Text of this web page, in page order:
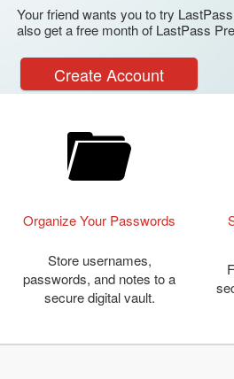
Your friend wants you to try
also get a free month of LastPass
Create Account
Organize Your Passwords
Store usernames,
passwords, and notes to a
secure digital vault.